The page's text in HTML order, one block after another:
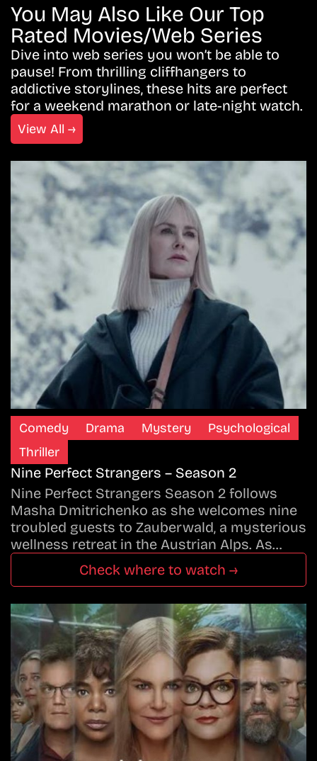
You May Also Like Our Top
Rated Movies/Web Series
Dive into web series you won’t be able to
pause! From thrilling cliffhangers to
addictive storylines, these hits are perfect
for a weekend marathon or late-night watch.
View All →
Comedy Drama Mystery
Psychological
Thriller
Nine Perfect Strangers – Season 2
Nine Perfect Strangers Season 2 follows
Masha Dmitrichenko as she welcomes nine
troubled guests to Zauberwald, a mysterious
wellness retreat in the Austrian Alps. As…
Check where to watch →